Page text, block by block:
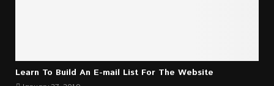
Learn To Build An E-mail List For The Website